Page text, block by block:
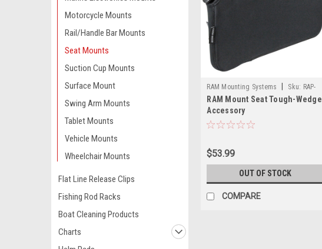
Motorcycle Mounts
Rail/Handle Bar Mounts
Seat Mounts
Suction Cup Mounts
Surface Mount
Swing Arm Mounts
Tablet Mounts
Vehicle Mounts
Wheelchair Mounts
Flat Line Release Clips
Fishing Rod Racks
Boat Cleaning Products
Charts
RAM Mounting Systems Sku: RAP-
407BU-RAM
RAM Mount Seat Tough-Wedge
Accessory
$53.99
OUT OF STOCK
COMPARE